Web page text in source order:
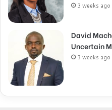
3 weeks ago
David
Uncertain
3 weeks ago